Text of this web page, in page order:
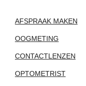
AFSPRAAK MAKEN
OOGMETING
CONTACTLENZEN
OPTOMETRIST